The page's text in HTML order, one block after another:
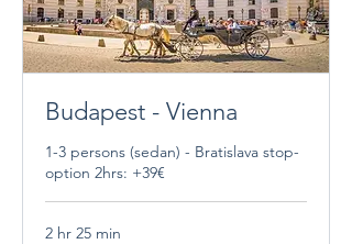
Budapest - Vienna
1-3 persons (sedan) - Bratislava stop-
option 2hrs: +39€
2 hr 25 min